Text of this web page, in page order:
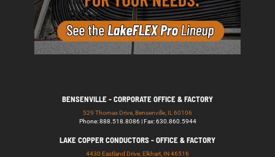
BENSENVILLE - CORPORATE OFFICE & FACTORY
529 Thomas Drive, Bensenville, IL 60106
Phone: 888.518.8086 | Fax: 630.860.5944
LAKE COPPER CONDUCTORS - OFFICE & FACTORY
4430 Eastland Drive, Elkhart, IN 46516